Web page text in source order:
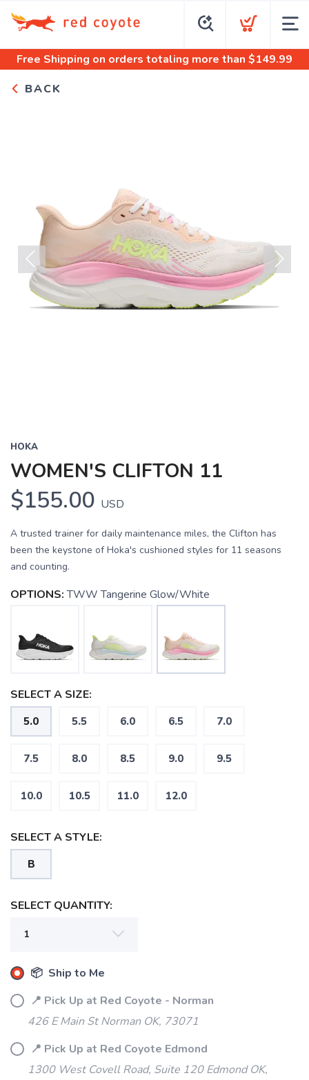
Free Shipping on orders totaling more than $149.99
BACK
Previous Next
HOKA
WOMEN'S CLIFTON 11
$155.00 USD
A trusted trainer for daily maintenance miles, the Clifton has
been the keystone of Hoka's cushioned styles for 11 seasons
and counting.
OPTIONS: TWW Tangerine Glow/White
SELECT A SIZE:
5.0 5.5 6.0 6.5 7.0
7.5 8.0 8.5 9.0 9.5
10.0 10.5 11.0 12.0
SELECT A STYLE:
B
SELECT QUANTITY:
📦 Ship to Me
📍 Pick Up at Red Coyote - Norman
426 E Main St Norman OK, 73071
📍 Pick Up at Red Coyote Edmond
1300 West Covell Road, Suite 120 Edmond OK,